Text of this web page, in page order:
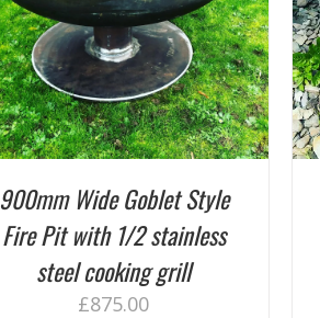
900mm Wide Goblet Style
Fire Pit with 1/2 stainless
steel cooking grill
£875.00
ADD TO BASKET / DETAILS